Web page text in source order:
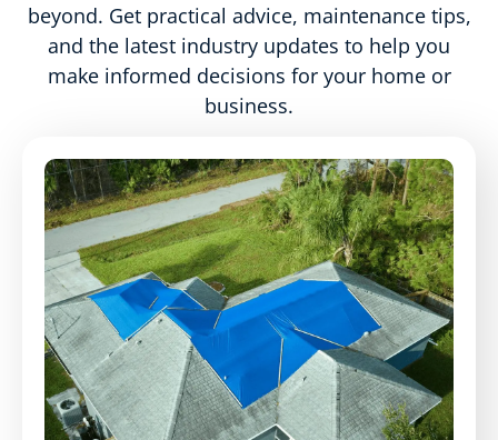
beyond. Get practical advice, maintenance tips,
and the latest industry updates to help you
make informed decisions for your home or
business.